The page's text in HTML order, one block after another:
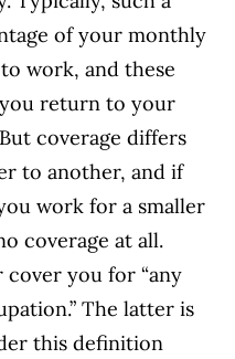
of your monthly
work, and these
return to your
coverage differs
to another, and if
work for a smaller
coverage at all.
you for “any
The latter is
this definition